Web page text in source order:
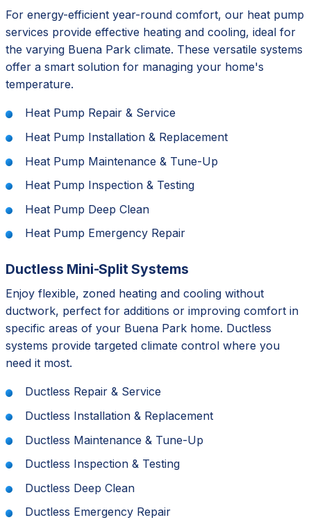
For energy-efficient year-round comfort, our heat pump
services provide effective heating and cooling, ideal for
the varying Buena Park climate. These versatile systems
offer a smart solution for managing your home's
temperature.
Heat Pump Repair & Service
Heat Pump Installation & Replacement
Heat Pump Maintenance & Tune-Up
Heat Pump Inspection & Testing
Heat Pump Deep Clean
Heat Pump Emergency Repair
Ductless Mini-Split Systems
Enjoy flexible, zoned heating and cooling without
ductwork, perfect for additions or improving comfort in
specific areas of your Buena Park home. Ductless
systems provide targeted climate control where you
need it most.
Ductless Repair & Service
Ductless Installation & Replacement
Ductless Maintenance & Tune-Up
Ductless Inspection & Testing
Ductless Deep Clean
Ductless Emergency Repair